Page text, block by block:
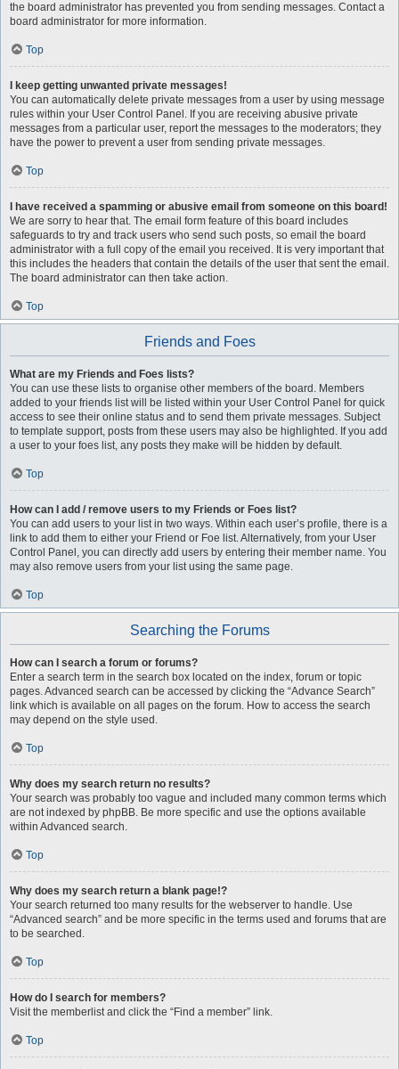
the board administrator has prevented you from sending messages. Contact a
board administrator for more information.
Top
I keep getting unwanted private messages!
You can automatically delete private messages from a user by using message
rules within your User Control Panel. If you are receiving abusive private
messages from a particular user, report the messages to the moderators; they
have the power to prevent a user from sending private messages.
Top
I have received a spamming or abusive email from someone on this board!
We are sorry to hear that. The email form feature of this board includes
safeguards to try and track users who send such posts, so email the board
administrator with a full copy of the email you received. It is very important that
this includes the headers that contain the details of the user that sent the email.
The board administrator can then take action.
Top
Friends and Foes
What are my Friends and Foes lists?
You can use these lists to organise other members of the board. Members
added to your friends list will be listed within your User Control Panel for quick
access to see their online status and to send them private messages. Subject
to template support, posts from these users may also be highlighted. If you add
a user to your foes list, any posts they make will be hidden by default.
Top
How can I add / remove users to my Friends or Foes list?
You can add users to your list in two ways. Within each user’s profile, there is a
link to add them to either your Friend or Foe list. Alternatively, from your User
Control Panel, you can directly add users by entering their member name. You
may also remove users from your list using the same page.
Top
Searching the Forums
How can I search a forum or forums?
Enter a search term in the search box located on the index, forum or topic
pages. Advanced search can be accessed by clicking the “Advance Search”
link which is available on all pages on the forum. How to access the search
may depend on the style used.
Top
Why does my search return no results?
Your search was probably too vague and included many common terms which
are not indexed by phpBB. Be more specific and use the options available
within Advanced search.
Top
Why does my search return a blank page!?
Your search returned too many results for the webserver to handle. Use
“Advanced search” and be more specific in the terms used and forums that are
to be searched.
Top
How do I search for members?
Visit the memberlist and click the “Find a member” link.
Top